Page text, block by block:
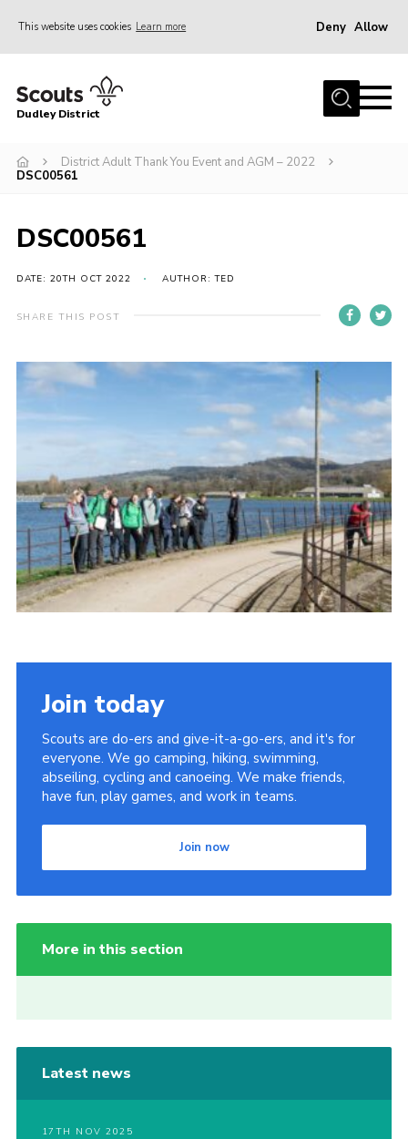
This website uses cookies Learn more Deny Allow
Home
Join Scouts
Shop
Compass
Cookies
Dudley District
District Adult Thank You Event and AGM – 2022
DSC00561
DSC00561
DATE: 20TH OCT 2022 AUTHOR: TED
SHARE THIS POST
Join today
Scouts are do-ers and give-it-a-go-ers, and it's for
everyone. We go camping, hiking, swimming,
abseiling, cycling and canoeing. We make friends,
have fun, play games, and work in teams.
Join now
More in this section
Latest news
17TH NOV 2025